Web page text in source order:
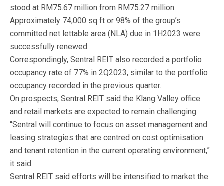
stood at RM75.67 million from RM75.27 million.
Approximately 74,000 sq ft or 98% of the group’s
committed net lettable area (NLA) due in 1H2023 were
successfully renewed.
Correspondingly, Sentral REIT also recorded a portfolio
occupancy rate of 77% in 2Q2023, similar to the portfolio
occupancy recorded in the previous quarter.
On prospects, Sentral REIT said the Klang Valley office
and retail markets are expected to remain challenging.
“Sentral will continue to focus on asset management and
leasing strategies that are centred on cost optimisation
and tenant retention in the current operating environment,”
it said.
Sentral REIT said efforts will be intensified to market the